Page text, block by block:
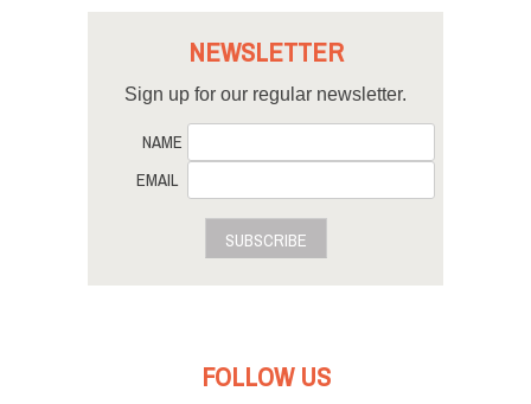
NEWSLETTER
Sign up for our regular newsletter.
NAME
EMAIL
SUBSCRIBE
FOLLOW US